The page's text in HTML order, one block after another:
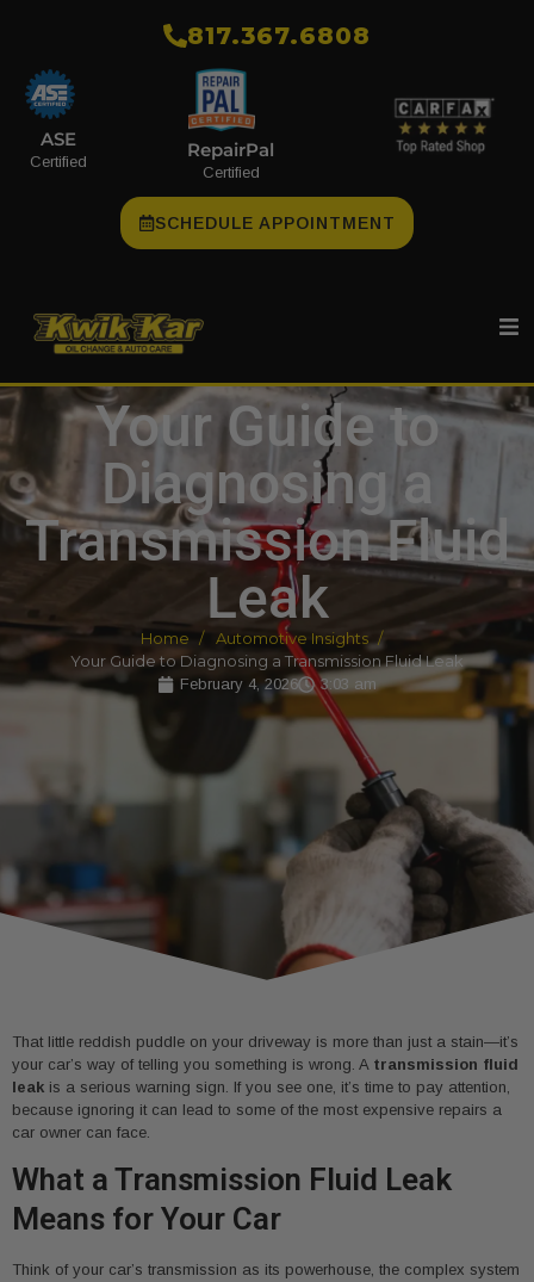
​817.367.6808
ASE
Certified
RepairPal
Certified
SCHEDULE APPOINTMENT
Your Guide to
Diagnosing a
Transmission Fluid
Leak
Home
Automotive Insights
Your Guide to Diagnosing a Transmission Fluid Leak
February 4, 2026 3:03 am
That little reddish puddle on your driveway is more than just a stain—it’s
your car’s way of telling you something is wrong. A transmission fluid
leak is a serious warning sign. If you see one, it’s time to pay attention,
because ignoring it can lead to some of the most expensive repairs a
car owner can face.
What a Transmission Fluid Leak
Means for Your Car
Think of your car’s transmission as its powerhouse, the complex system